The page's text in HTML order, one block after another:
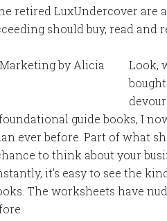
retired LuxUndercover are
should buy, read and
Look,
guide books, I
ever before. Part of what
to think about your
it's easy to see the
The worksheets have